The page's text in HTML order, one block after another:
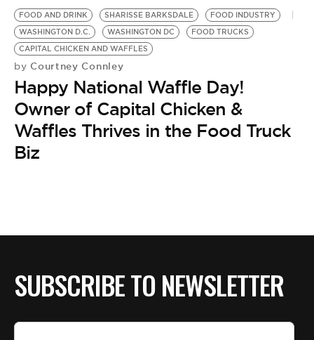
EVENTS
VIDEOS
BE EXTRAS
FOOD AND DRINK SHARISSE BARKSDALE
FOOD INDUSTRY
WASHINGTON D.C.
WASHINGTON DC
FOOD TRUCKS
CAPITAL CHICKEN AND WAFFLES
by Courtney Connley
Happy National Waffle Day!
Owner of Capital Chicken &
Waffles Thrives in the Food Truck
Biz
SUBSCRIBE TO NEWSLETTER